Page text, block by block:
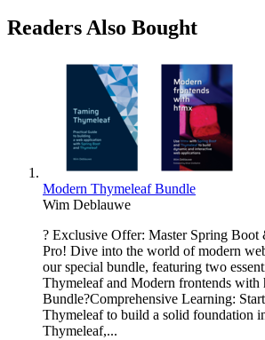
Readers Also Bought
Modern Thymeleaf Bundle
Wim Deblauwe
? Exclusive Offer: Master Spring
Pro! Dive into the world of modern
our special bundle, featuring two
Thymeleaf and Modern frontends
Bundle?Comprehensive Learning:
Thymeleaf to build a solid foundation
Thymeleaf,...